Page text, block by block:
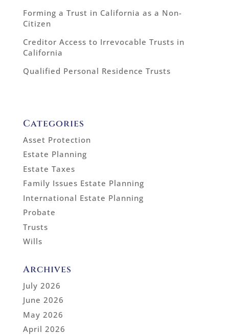
Forming a Trust in California as a Non-
Citizen
Creditor Access to Irrevocable Trusts in
California
Qualified Personal Residence Trusts
Categories
Asset Protection
Estate Planning
Estate Taxes
Family Issues Estate Planning
International Estate Planning
Probate
Trusts
Wills
Archives
July 2026
June 2026
May 2026
April 2026